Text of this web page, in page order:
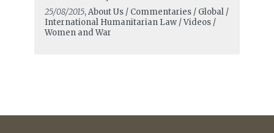
25/08/2015, About Us / Commentaries / Global /
International Humanitarian Law / Videos /
Women and War